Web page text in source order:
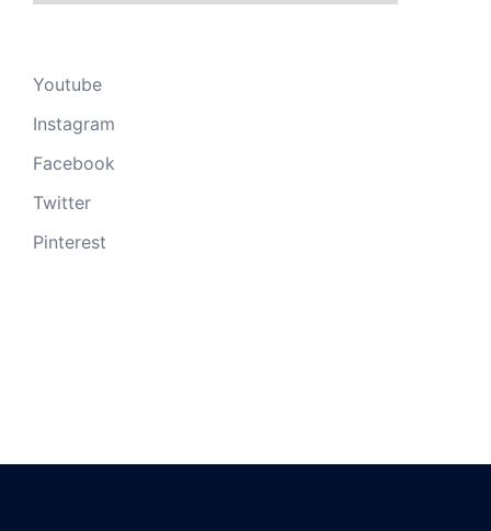
Youtube
Instagram
Facebook
Twitter
Pinterest